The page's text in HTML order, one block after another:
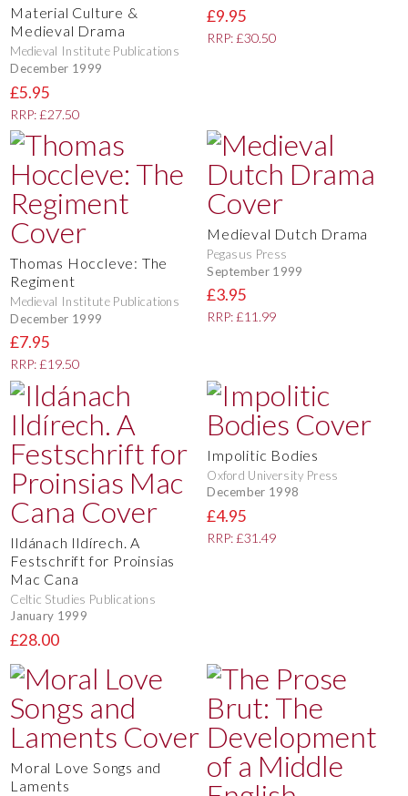
Material Culture &
Medieval Drama
Medieval Institute Publications
December 1999
£5.95
RRP: £27.50
£9.95
RRP: £30.50
Thomas Hoccleve: The
Regiment
Medieval Institute Publications
December 1999
£7.95
RRP: £19.50
Medieval Dutch Drama
Pegasus Press
September 1999
£3.95
RRP: £11.99
Ildánach Ildírech. A
Festschrift for Proinsias
Mac Cana
Celtic Studies Publications
January 1999
£28.00
Impolitic Bodies
Oxford University Press
December 1998
£4.95
RRP: £31.49
Moral Love Songs and
Laments